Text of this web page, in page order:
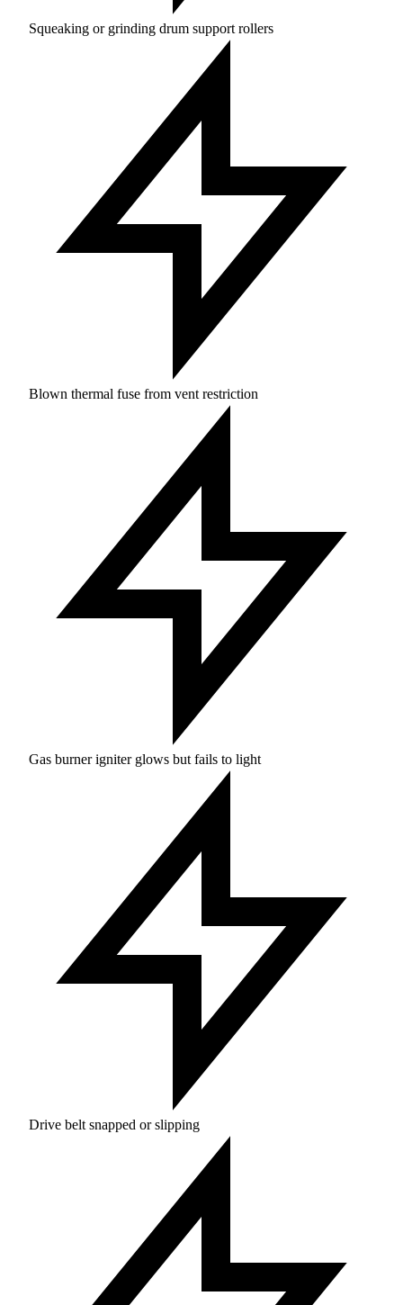
Squeaking or grinding drum support rollers
Blown thermal fuse from vent restriction
Gas burner igniter glows but fails to light
Drive belt snapped or slipping